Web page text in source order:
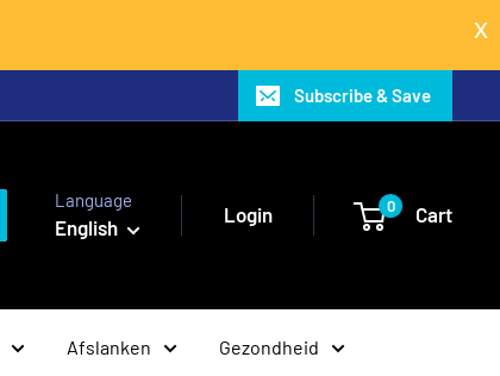
Subscribe & Save
Language
English
Login 0 Cart
Afslanken Gezondheid